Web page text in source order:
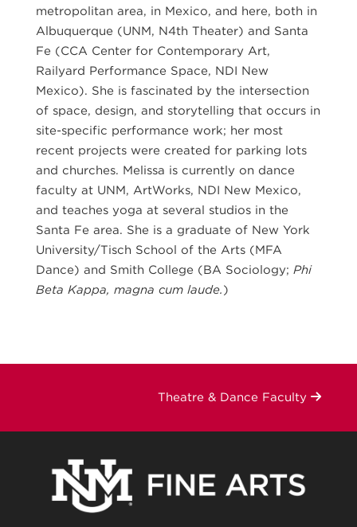
metropolitan area, in Mexico, and here, both in
Albuquerque (UNM, N4th Theater) and Santa
Fe (CCA Center for Contemporary Art,
Railyard Performance Space, NDI New
Mexico). She is fascinated by the intersection
of space, design, and storytelling that occurs in
site-specific performance work; her most
recent projects were created for parking lots
and churches. Melissa is currently on dance
faculty at UNM, ArtWorks, NDI New Mexico,
and teaches yoga at several studios in the
Santa Fe area. She is a graduate of New York
University/Tisch School of the Arts (MFA
Dance) and Smith College (BA Sociology; Phi
Beta Kappa, magna cum laude.)
Theatre & Dance Faculty